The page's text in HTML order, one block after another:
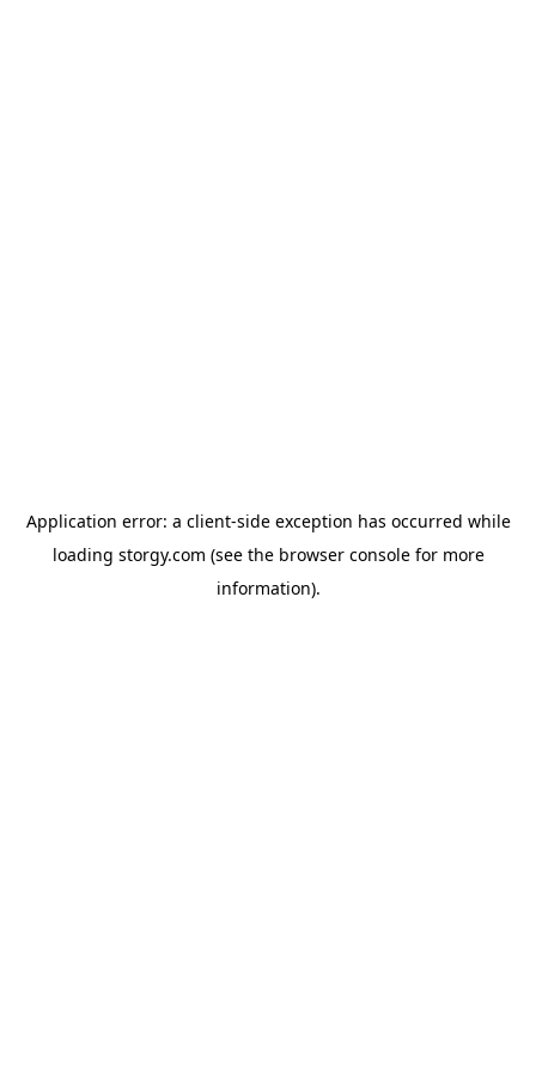
Application error: a client-side exception has occurred while
loading storgy.com (see the browser consolefor more
information).